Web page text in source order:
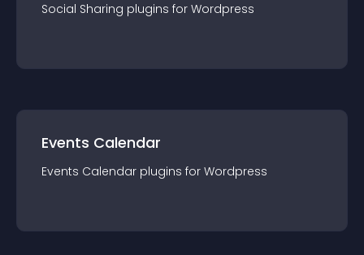
Social Sharing plugins for Wordpress
Events Calendar
Events Calendar plugins for Wordpress